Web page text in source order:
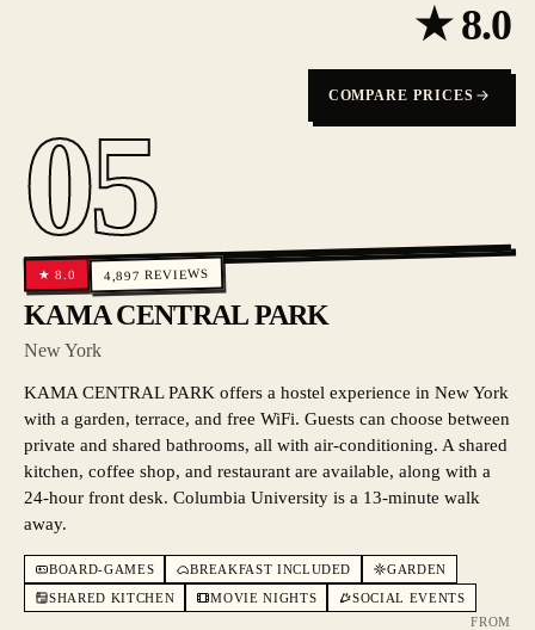
★8.0
COMPARE PRICES
05
★8.0 4,897 REVIEWS
KAMA CENTRAL PARK
New York
KAMA CENTRAL PARK offers a hostel experience in New York
with a garden, terrace, and free WiFi. Guests can choose between
private and shared bathrooms, all with air-conditioning. A shared
kitchen, coffee shop, and restaurant are available, along with a
24-hour front desk. Columbia University is a 13-minute walk
away.
BOARD-GAMES BREAKFAST INCLUDED
GARDEN
SHARED KITCHEN
MOVIE NIGHTS
SOCIAL EVENTS
FROM